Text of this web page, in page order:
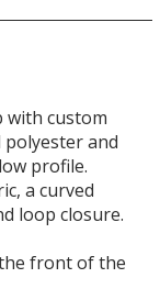
with custom
polyester and
profile.
a curved
loop closure.
front of the